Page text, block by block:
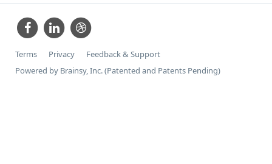
Terms Privacy
Feedback & Support
Powered by Brainsy, Inc. (Patented and Patents Pending)